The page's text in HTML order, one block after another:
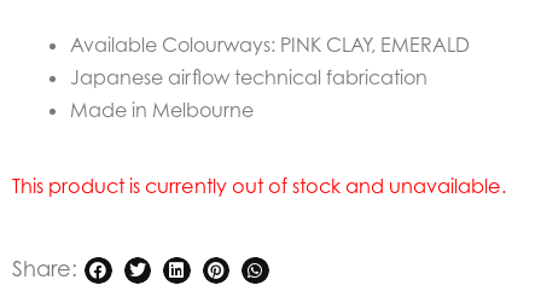
Available Colourways: PINK CLAY, EMERALD
Japanese airflow technical fabrication
Made in Melbourne
This product is currently out of stock and unavailable.
Share: